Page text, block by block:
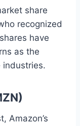
share
recognized
have
as the
industries.
Amazon’s